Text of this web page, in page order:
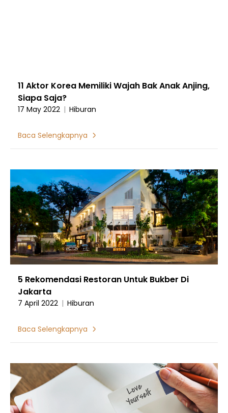
11 Aktor Korea Memiliki Wajah Bak Anak Anjing,
Siapa Saja?
17 May 2022 | Hiburan
Baca Selengkapnya
5 Rekomendasi Restoran Untuk Bukber Di
Jakarta
7 April 2022 | Hiburan
Baca Selengkapnya